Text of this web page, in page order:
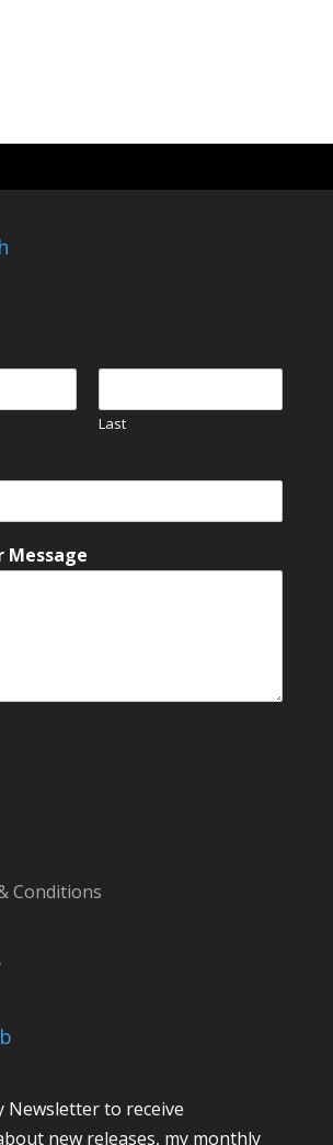
Last
Message
Conditions
Newsletter to receive
new releases, my monthly